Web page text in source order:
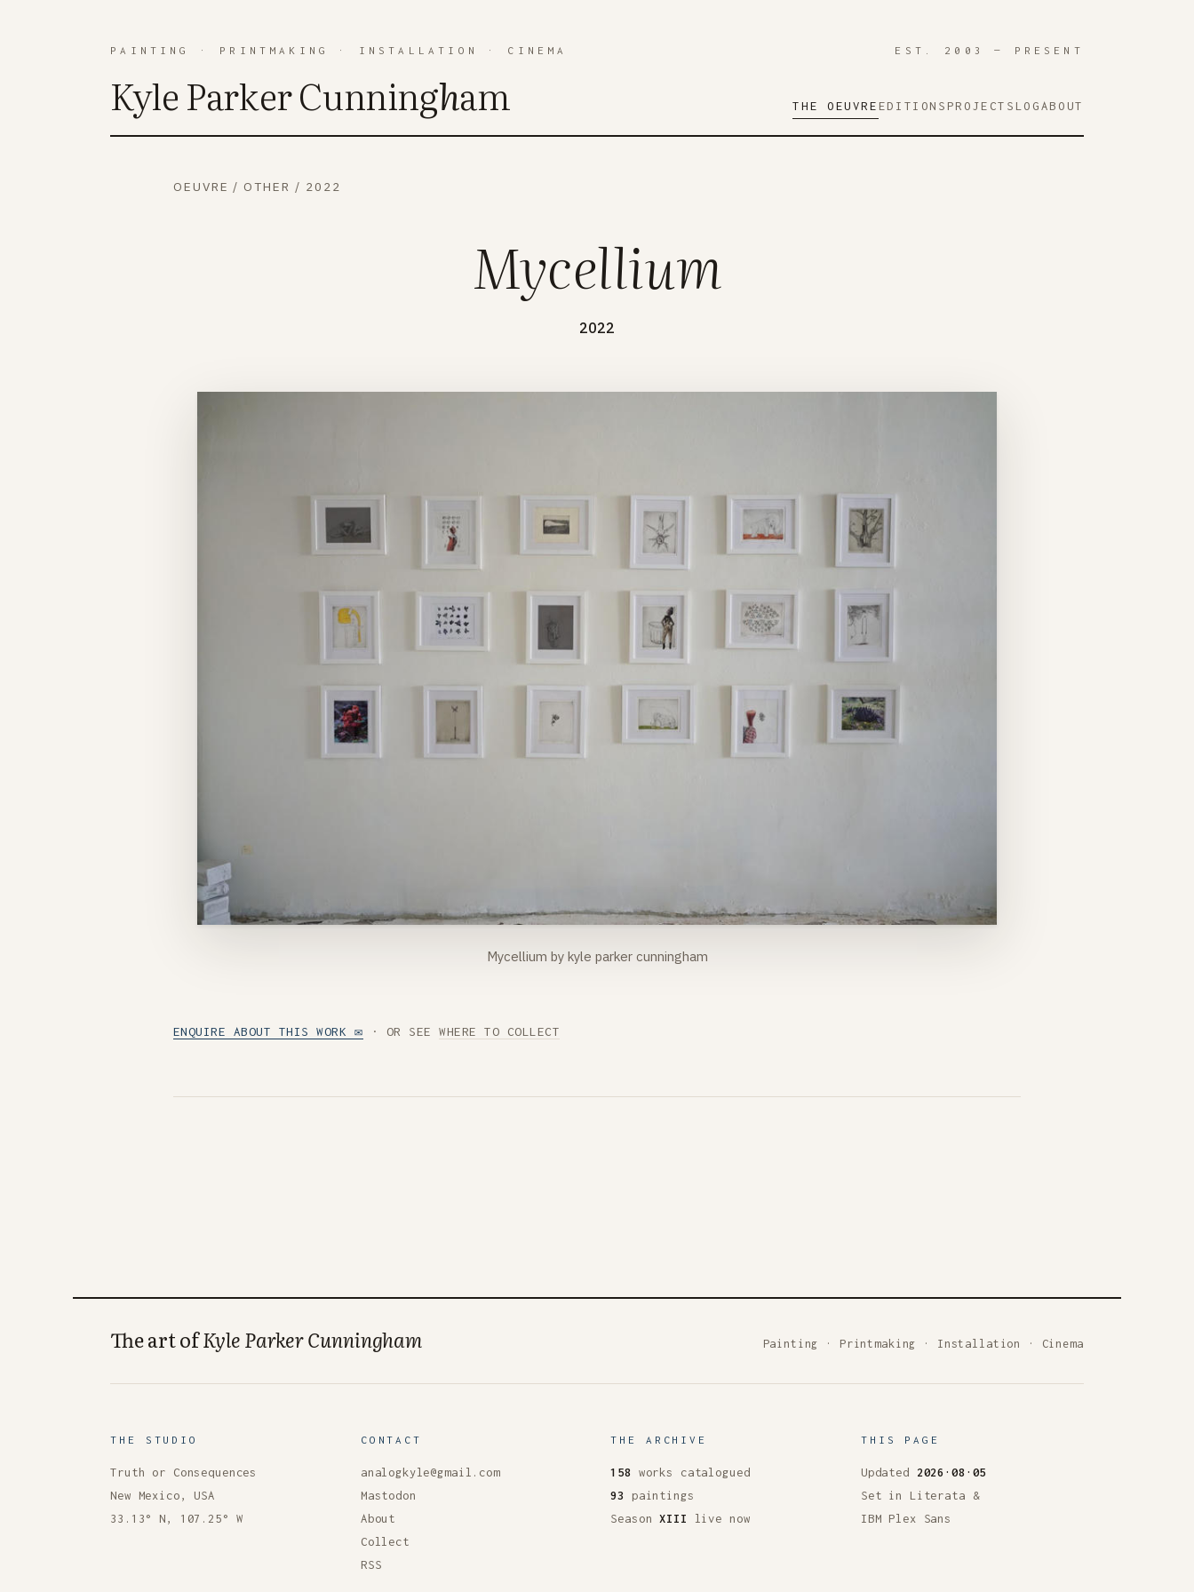
PAINTING · PRINTMAKING · INSTALLATION · CINEMA EST. 2003 — PRESENT
Kyle Parker Cunningham THE OEUVRE EDITIONS PROJECTS LOGABOUT
OEUVRE /OTHER / 2022
Mycellium
2022
Mycellium by kyle parker cunningham
ENQUIRE ABOUT THIS WORK ✉ · OR SEEWHERE TO COLLECT
The art ofKyle Parker Cunningham Painting · Printmaking · Installation · Cinema
THE STUDIO
Truth or Consequences
New Mexico, USA
33.13° N, 107.25° W
CONTACT
analogkyle@gmail.com
Mastodon
About
Collect
RSS
THE ARCHIVE
158
works catalogued
93 paintings
SeasonXIII live now
THIS PAGE
Updated 2026·08·05
Set in Literata &
IBM Plex Sans